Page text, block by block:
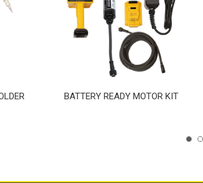
BATTERY READY MOTOR KIT